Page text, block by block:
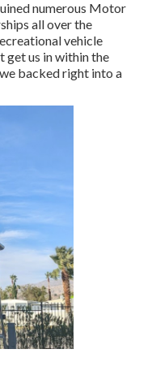
numerous Motor
all over the
vehicle
get us in within the
backed right into a